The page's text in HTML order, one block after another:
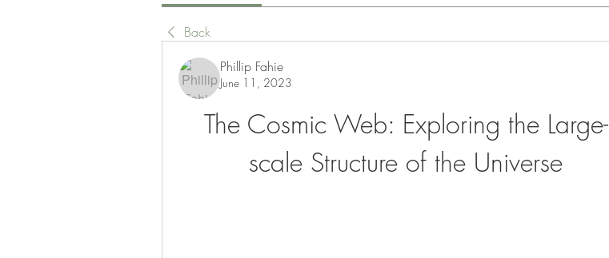
Back
Phillip Fahie
June 11, 2023
The Cosmic Web: Exploring the Large-
scale Structure of the Universe